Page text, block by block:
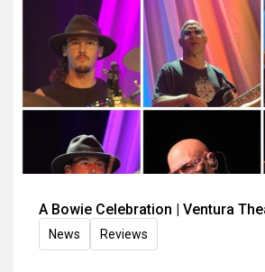
A Bowie Celebration | Ventura
News Reviews